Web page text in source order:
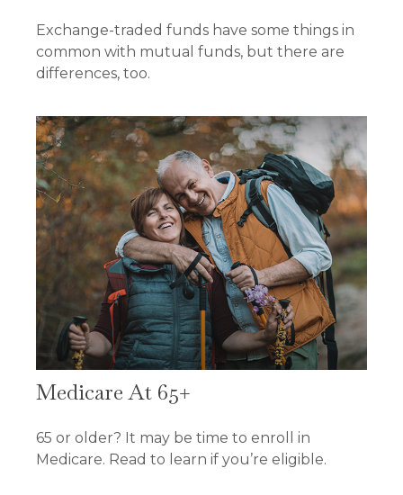
Exchange-traded funds have some things in
common with mutual funds, but there are
differences, too.
Medicare At 65+
65 or older? It may be time to enroll in
Medicare. Read to learn if you’re eligible.